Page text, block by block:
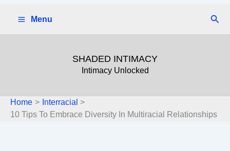
Menu
SHADED INTIMACY
Intimacy Unlocked
Home
Interracial
10 Tips To Embrace Diversity In Multiracial Relationships